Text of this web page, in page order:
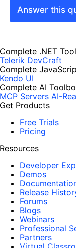
Answer this
Complete .NET
Telerik DevCraft
Complete
Kendo UI
Complete AI
MCP Servers AI-
Get Products
Free Trials
Pricing
Resources
Developer
Demos
Release
Forums
Blogs
Webinars
Professional
Partners